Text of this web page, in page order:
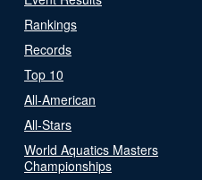
Rankings
Records
Top 10
All-American
All-Stars
World Aquatics Masters
Championships